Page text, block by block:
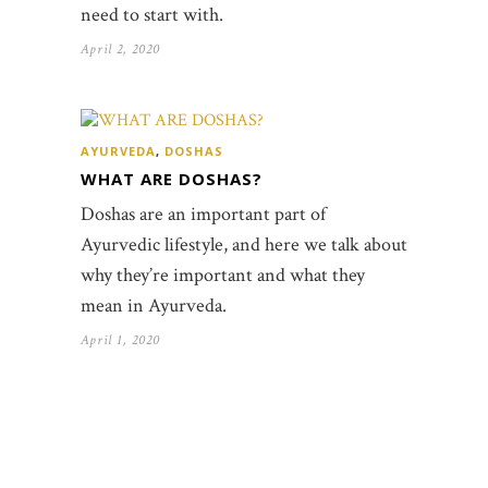
need to start with.
April 2, 2020
AYURVEDA, DOSHAS
WHAT ARE DOSHAS?
Doshas are an important part of
Ayurvedic lifestyle, and here we talk about
why they’re important and what they
mean in Ayurveda.
April 1, 2020